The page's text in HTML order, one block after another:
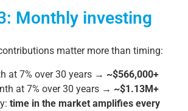
Monthly investing
matter more than timing:
at 7% over 30 years → ~$566,000+
at 7% over 30 years → ~$1.13M+
time in the market amplifies every